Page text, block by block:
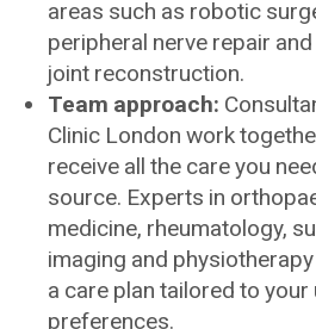
areas such as robotic
peripheral nerve repair
joint reconstruction.
Team approach:
Clinic London work
receive all the care you
source. Experts in
medicine, rheumatology,
imaging and
a care plan tailored to your
preferences.